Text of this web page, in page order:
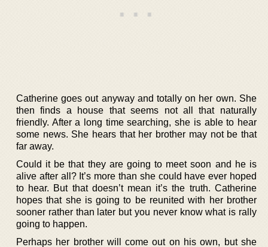
Catherine goes out anyway and totally on her own. She
then finds a house that seems not all that naturally
friendly. After a long time searching, she is able to hear
some news. She hears that her brother may not be that
far away.
Could it be that they are going to meet soon and he is
alive after all? It’s more than she could have ever hoped
to hear. But that doesn’t mean it’s the truth. Catherine
hopes that she is going to be reunited with her brother
sooner rather than later but you never know what is rally
going to happen.
Perhaps her brother will come out on his own, but she